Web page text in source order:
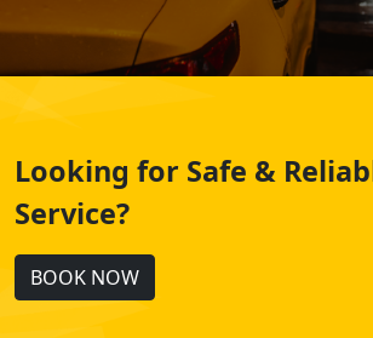
Looking for Safe &
Service?
BOOK NOW